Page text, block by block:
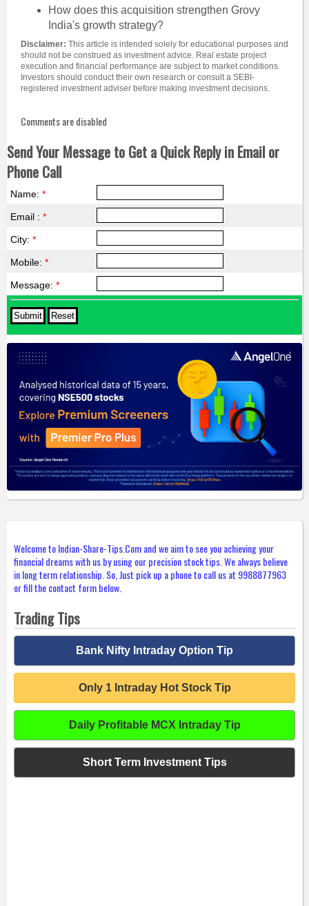
How does this acquisition strengthen Grovy
India's growth strategy?
Disclaimer: This article is intended solely for educational purposes and
should not be construed as investment advice. Real estate project
execution and financial performance are subject to market conditions.
Investors should conduct their own research or consult a SEBI-
registered investment adviser before making investment decisions.
Comments are disabled
Send Your Message to Get a Quick Reply in Email or
Phone Call
Name: *
Email : *
City: *
Mobile: *
Message: *
Welcome to Indian-Share-Tips.Com and we aim to see you achieving your
financial dreams with us by using our precision stock tips. We always believe
in long term relationship. So, Just pick up a phone to call us at 9988877963
or fill the contact form below.
Trading Tips
Bank Nifty Intraday Option Tip
Only 1 Intraday Hot Stock Tip
Daily Profitable MCX Intraday Tip
Short Term Investment Tips